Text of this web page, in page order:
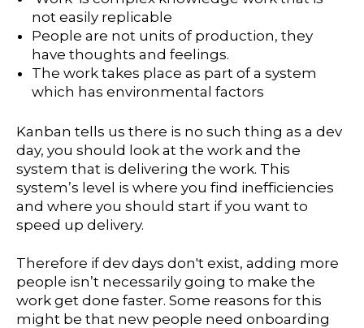
not easily replicable
People are not units of production, they
have thoughts and feelings.
The work takes place as part of a system
which has environmental factors
Kanban tells us there is no such thing as a dev
day, you should look at the work and the
system that is delivering the work. This
system’s level is where you find inefficiencies
and where you should start if you want to
speed up delivery.
Therefore if dev days don't exist, adding more
people isn’t necessarily going to make the
work get done faster. Some reasons for this
might be that new people need onboarding